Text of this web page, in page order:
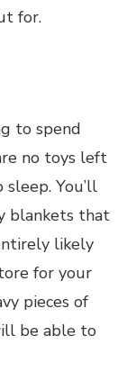
for.
to spend
no toys left
You’ll
blankets that
likely
for your
pieces of
be able to